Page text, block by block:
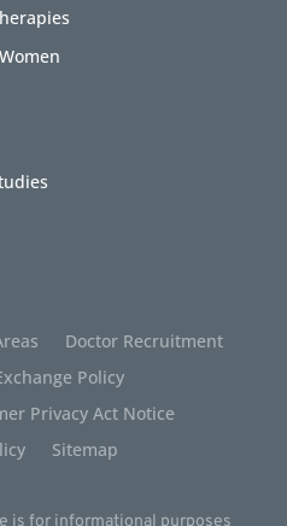
Doctor Recruitment
Policy
Privacy Act Notice
Sitemap